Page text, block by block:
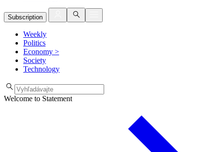
Subscription
Weekly
Politics
Economy >
Society
Technology
Welcome to Statement